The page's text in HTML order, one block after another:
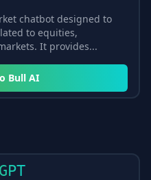
chatbot designed to
to equities,
It provides...
Bull AI